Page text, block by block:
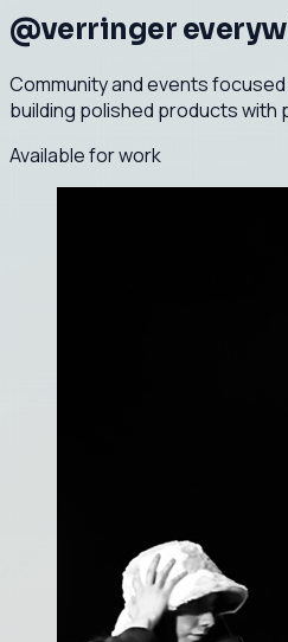
@verringer
Community and events
building polished products with
Available for work